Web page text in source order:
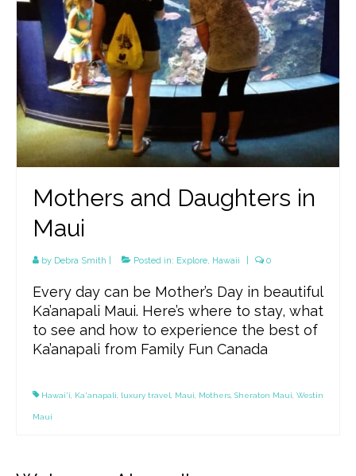
Mothers and Daughters in
Maui
by Debra Smith Posted in: Explore, Hawaii 0
Every day can be Mother’s Day in beautiful
Ka’anapali Maui. Here’s where to stay, what
to see and how to experience the best of
Ka’anapali from Family Fun Canada
Hawai'i Ka'anapali luxury travel Maui Mothers Sheraton Maui Westin
Maui